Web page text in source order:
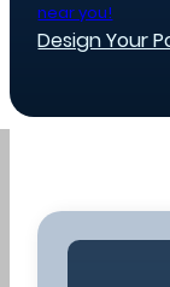
near you!
Design Your